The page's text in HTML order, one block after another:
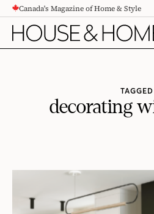
CONTENTCanada's Magazine of Home & Style
TAGGED
decorating